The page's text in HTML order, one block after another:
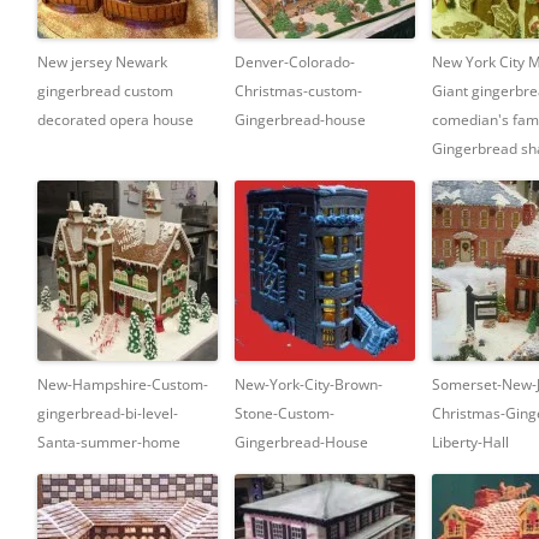
New jersey Newark
gingerbread custom
decorated opera house
Denver-Colorado-
Christmas-custom-
Gingerbread-house
New York City
Giant
comedian's
Gingerbread
New-Hampshire-Custom-
gingerbread-bi-level-
Santa-summer-home
New-York-City-Brown-
Stone-Custom-
Gingerbread-House
Somerset-New-
Christmas-
Liberty-Hall